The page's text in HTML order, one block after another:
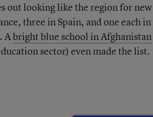
out looking like the region for
three in Spain, and one each
Abright blue school in Afghanistan
sector) even made the list.